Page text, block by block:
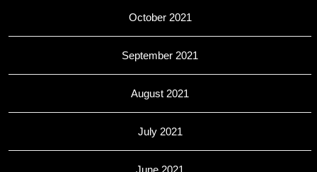
October 2021
September 2021
August 2021
July 2021
June 2021